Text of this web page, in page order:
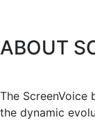
ABOUT
The ScreenVoice
the dynamic